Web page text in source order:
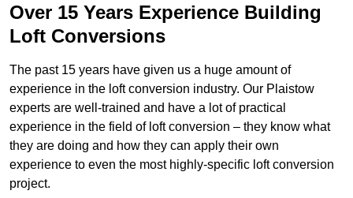
Over 15 Years Experience Building
Loft Conversions
The past 15 years have given us a huge amount of
experience in the loft conversion industry. Our Plaistow
experts are well-trained and have a lot of practical
experience in the field of loft conversion – they know what
they are doing and how they can apply their own
experience to even the most highly-specific loft conversion
project.